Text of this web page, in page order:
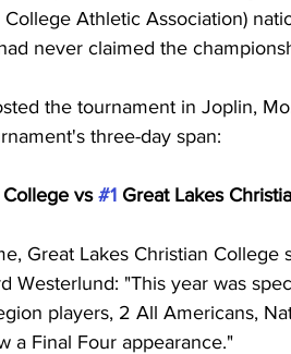
College Athletic Association)
never claimed the
the tournament in Joplin,
three-day span:
vs #1 Great Lakes
Great Lakes Christian
Westerlund: "This year was
players, 2 All Americans,
a Final Four appearance."